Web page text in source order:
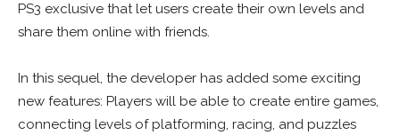
PS3 exclusive that let users create their own levels and
share them online with friends.
In this sequel, the developer has added some exciting
new features: Players will be able to create entire games,
connecting levels of platforming, racing, and puzzles